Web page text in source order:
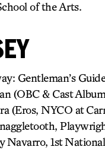
of the Arts.
Gentleman’s
(OBC & Cast
(Eros, NYCO at
1st